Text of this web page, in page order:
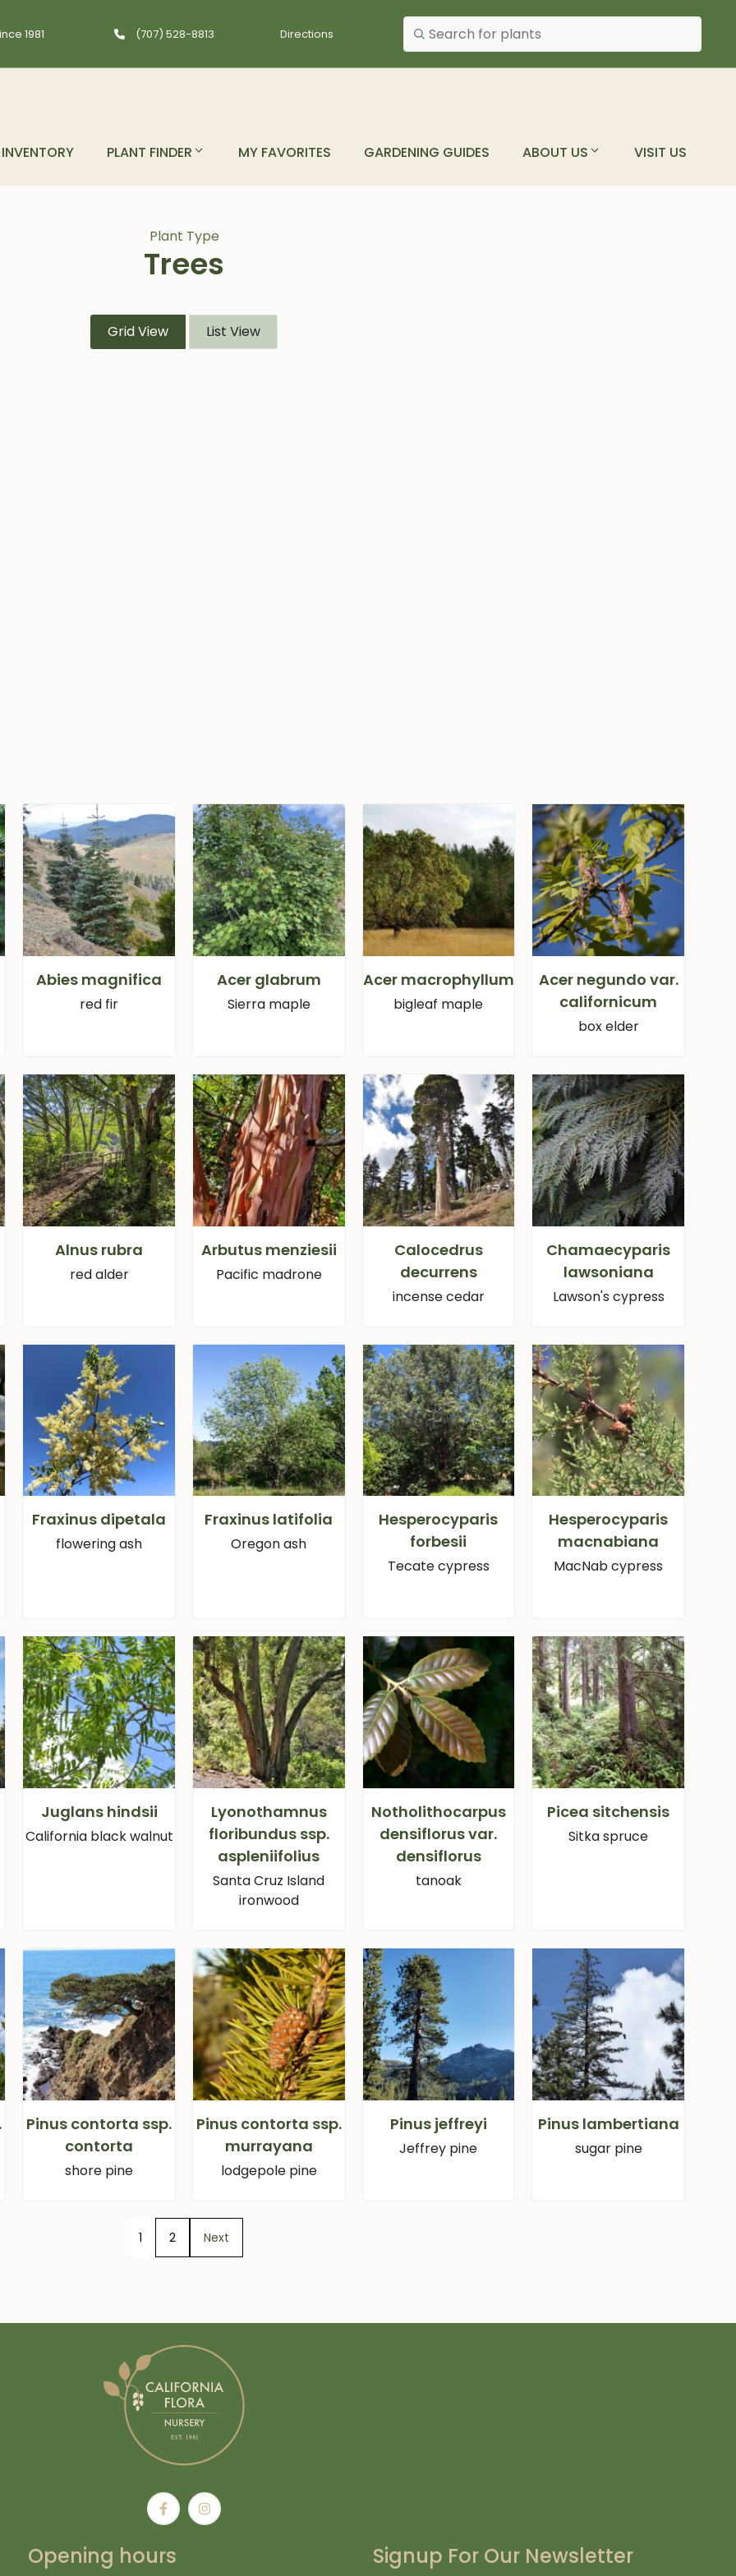
1981 (707) 528-8813 Directions
Search plants
INVENTORY PLANT FINDER MY FAVORITES GARDENING GUIDES ABOUT US VISIT US
Plant Type
Trees
Grid View List View
Abies magnifica
red fir
Acer glabrum
Sierra maple
Acer macrophyllum
bigleaf maple
Acer negundo var.
californicum
box elder
Alnus rubra
red alder
Arbutus menziesii
Pacific madrone
Calocedrus
decurrens
incense cedar
Chamaecyparis
lawsoniana
Lawson's cypress
Fraxinus dipetala
flowering ash
Fraxinus latifolia
Oregon ash
Hesperocyparis
forbesii
Tecate cypress
Hesperocyparis
macnabiana
MacNab cypress
Juglans hindsii
California black walnut
Lyonothamnus
floribundus ssp.
aspleniifolius
Santa Cruz Island
ironwood
Notholithocarpus
densiflorus var.
densiflorus
tanoak
Picea sitchensis
Sitka spruce
Pinus contorta ssp.
contorta
shore pine
Pinus contorta ssp.
murrayana
lodgepole pine
Pinus jeffreyi
Jeffrey pine
Pinus lambertiana
sugar pine
1 2 Next
Opening hours Signup For Our Newsletter